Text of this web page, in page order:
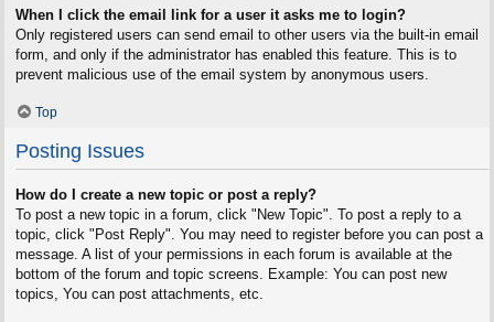
When I click the email link for a user it asks me to login?
Only registered users can send email to other users via the built-in email
form, and only if the administrator has enabled this feature. This is to
prevent malicious use of the email system by anonymous users.
Top
Posting Issues
How do I create a new topic or post a reply?
To post a new topic in a forum, click "New Topic". To post a reply to a
topic, click "Post Reply". You may need to register before you can post a
message. A list of your permissions in each forum is available at the
bottom of the forum and topic screens. Example: You can post new
topics, You can post attachments, etc.